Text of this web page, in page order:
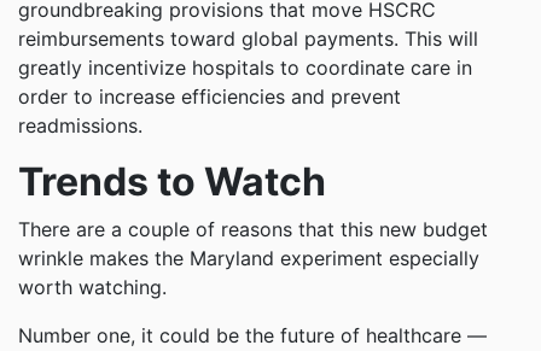
groundbreaking provisions that move HSCRC
reimbursements toward global payments. This will
greatly incentivize hospitals to coordinate care in
order to increase efficiencies and prevent
readmissions.
Trends to Watch
There are a couple of reasons that this new budget
wrinkle makes the Maryland experiment especially
worth watching.
Number one, it could be the future of healthcare —